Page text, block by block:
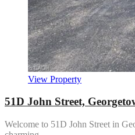
View Property
51D John Street,
Welcome to 51D John Street in